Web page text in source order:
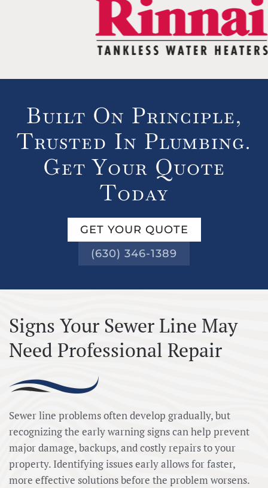
Built On Principle,
Trusted In Plumbing.
Get Your Quote
Today
GET YOUR QUOTE
(630) 346-1389
Signs Your Sewer Line May
Need Professional Repair
Sewer line problems often develop gradually, but
recognizing the early warning signs can help prevent
major damage, backups, and costly repairs to your
property. Identifying issues early allows for faster,
more effective solutions before the problem worsens.